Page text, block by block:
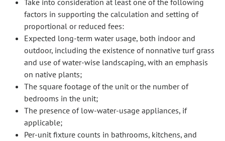
Take into consideration at least one of the following
factors in supporting the calculation and setting of
proportional or reduced fees:
Expected long-term water usage, both indoor and
outdoor, including the existence of nonnative turf grass
and use of water-wise landscaping, with an emphasis
on native plants;
The square footage of the unit or the number of
bedrooms in the unit;
The presence of low-water-usage appliances, if
applicable;
Per-unit fixture counts in bathrooms, kitchens, and